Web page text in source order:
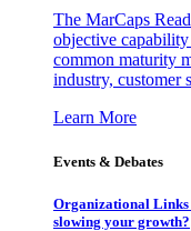
The MarCaps
objective
common maturity
industry, customer
Learn More
Events & Debates
Organizational
slowing your growth?